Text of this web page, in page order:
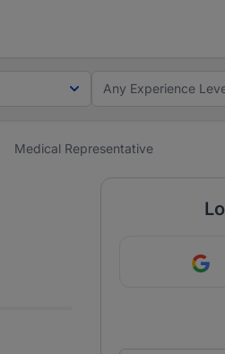
Any Experience
Medical Representative